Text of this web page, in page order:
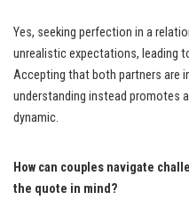
Yes, seeking perfection in a
unrealistic expectations, leading
Accepting that both partners are
understanding instead promotes
dynamic.
How can couples navigate
the quote in mind?